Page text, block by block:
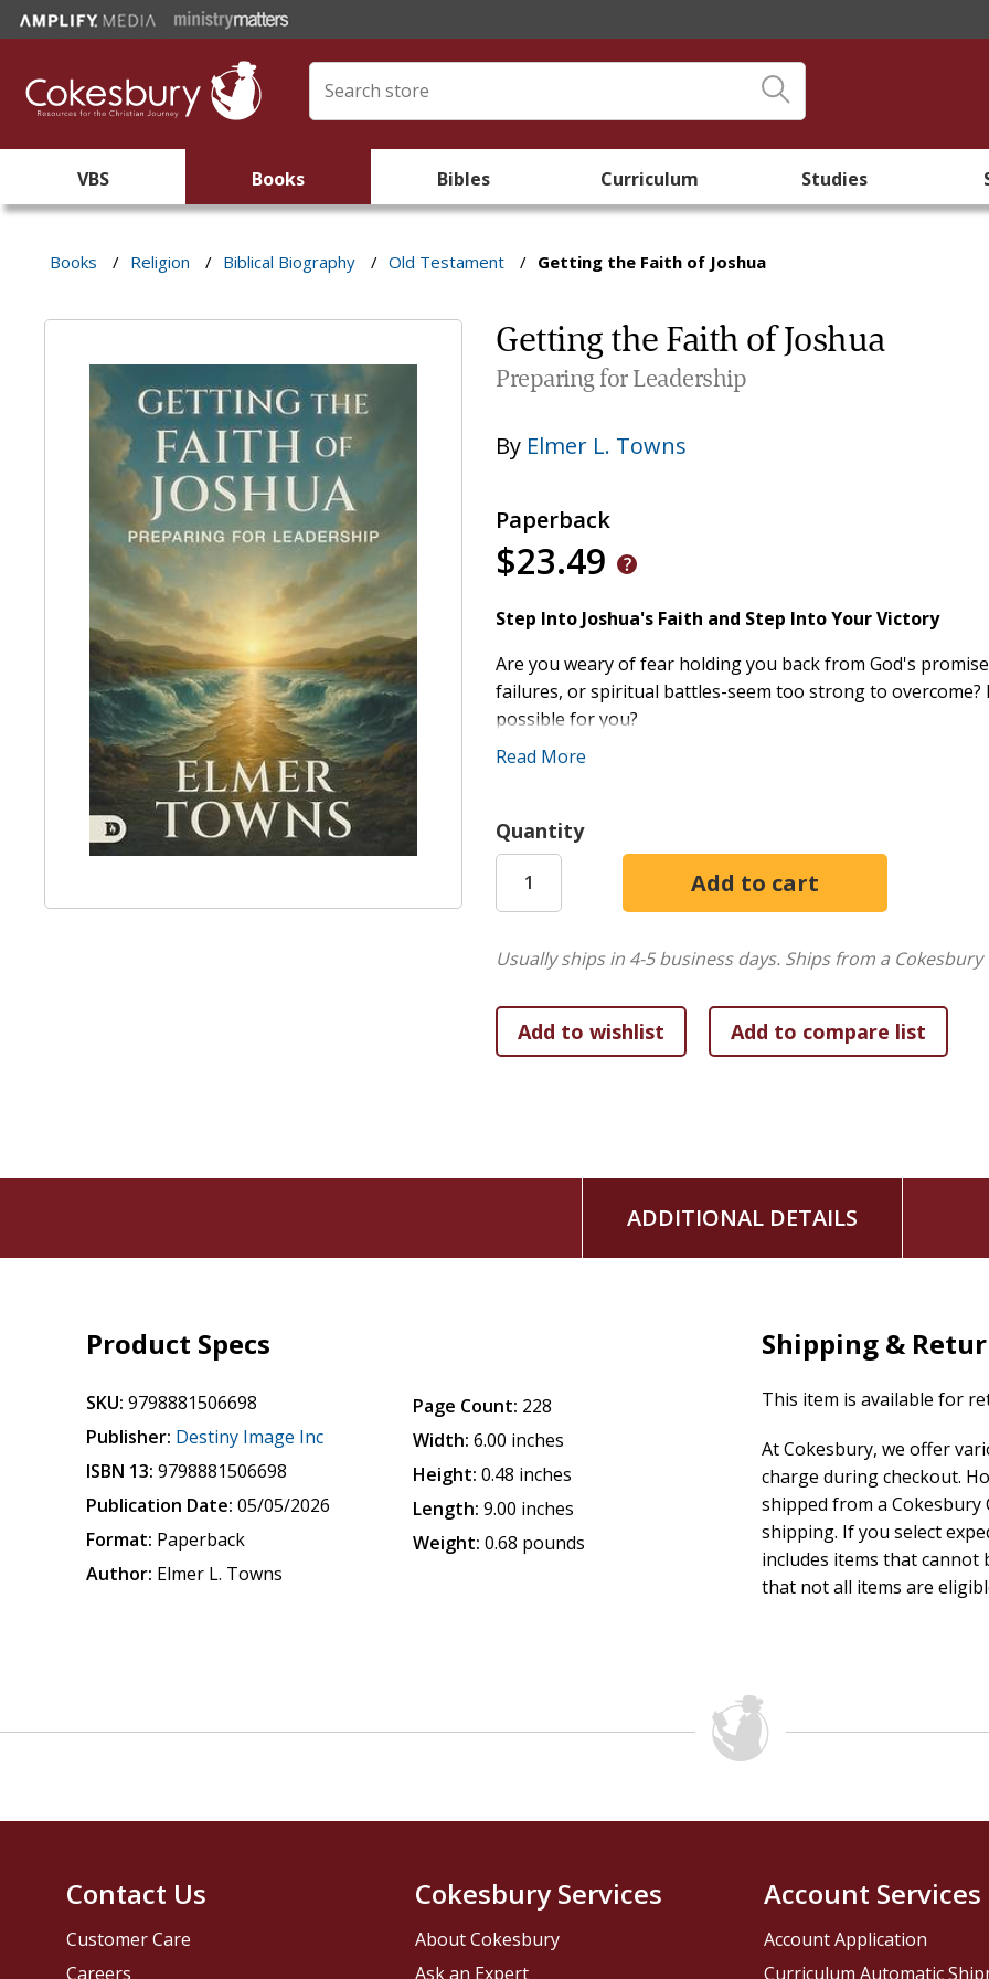
VBS Books Bibles Curriculum Studies
Books / Religion / Biblical Biography / Old Testament / Getting the Faith of Joshua
Getting the Faith of Joshua
Preparing for Leadership
By Elmer L. Towns
Paperback
$23.49
Step Into Joshua's Faith and Step Into Your Victory
Are you weary of fear holding you back from God's
failures, or spiritual battles-seem too strong to
possible for you?
The story of Joshua proves that every wilderness has an
move forward in His strength.
Through years of pastoral ministry and biblical teaching,
Joshua is not just Israel's story-it's your story. This
rise from slavery to leadership, from wandering to
same principles can empower you to step into God's
Slay the giants that intimidate your faith and threaten
inheritance promised to you in Christ can be possessed.
The difference between first-generation and second-
Why spiritual preparation is essential before God's
How obedience releases miracles and brings down
The role of failure in building unshakable faith.
How Joshua's battles mirror your own spiritual
Perfect For:
Believers hungry for deeper faith and victory in daily
Anyone longing to walk courageously into God's calling.
Read More
Quantity
Usually ships in 4-5 business days. Ships from a
ADDITIONAL DETAILS
Product Specs
SKU: 9798881506698
Publisher: Destiny Image Inc
ISBN 13: 9798881506698
Publication Date: 05/05/2026
Format: Paperback
Author: Elmer L. Towns
Page Count: 228
Width: 6.00 inches
Height: 0.48 inches
Length: 9.00 inches
Weight: 0.68 pounds
Shipping &
This item is available for
At Cokesbury, we offer
charge during checkout.
shipped from a
shipping. If you select
includes items that cannot
that not all items are
Contact Us
Customer Care
Careers
Cokesbury Services
About Cokesbury
Ask an Expert
Account Services
Account Application
Curriculum Automatic